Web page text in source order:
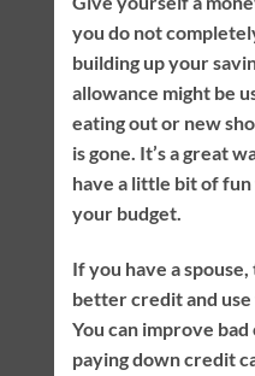
you do not
building up your
allowance might be
eating out or new
is gone. It’s a great
have a little bit of
your budget.
If you have a
better credit and
You can improve
paying down credit